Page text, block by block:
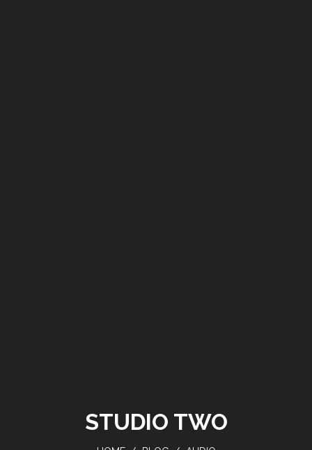
STUDIO TWO